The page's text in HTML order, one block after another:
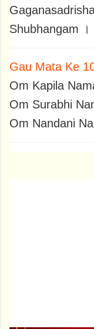
Shubhangam ।
Gau Mata Ke
Om Kapila
Om Surabhi
Om Nandani